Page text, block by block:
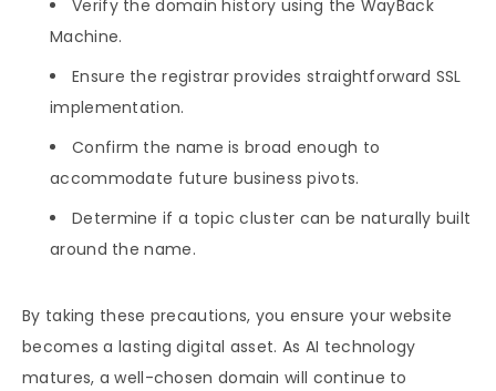
Verify the domain history using the WayBack
Machine.
Ensure the registrar provides straightforward SSL
implementation.
Confirm the name is broad enough to
accommodate future business pivots.
Determine if a topic cluster can be naturally built
around the name.
By taking these precautions, you ensure your website
becomes a lasting digital asset. As AI technology
matures, a well-chosen domain will continue to